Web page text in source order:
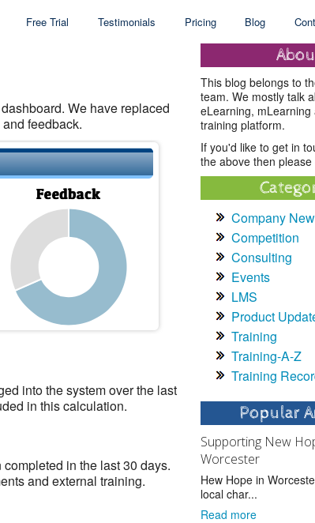
Free Trial Testimonials Pricing Blog
We have replaced
feedback.
into the system over the last
in this calculation.
in the last 30 days.
and external training.
This blog belongs to
team. We mostly talk
eLearning,
training platform.
If you'd like to get in
the above then please
Company
Competition
Consulting
Events
LMS
Product
Training
Training-A-Z
Training
Popular
Supporting New
Worcester
Hew Hope in
local char...
Read more